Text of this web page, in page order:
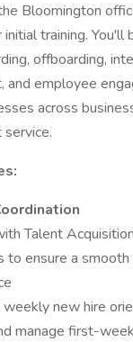
Bloomington
training. You'll
offboarding,
and employee
across
Talent
to ensure a smooth
weekly new hire
manage first-